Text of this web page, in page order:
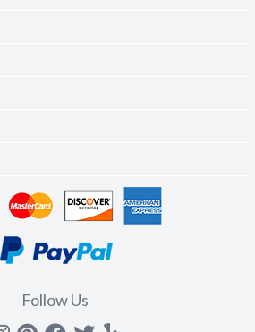
Follow Us